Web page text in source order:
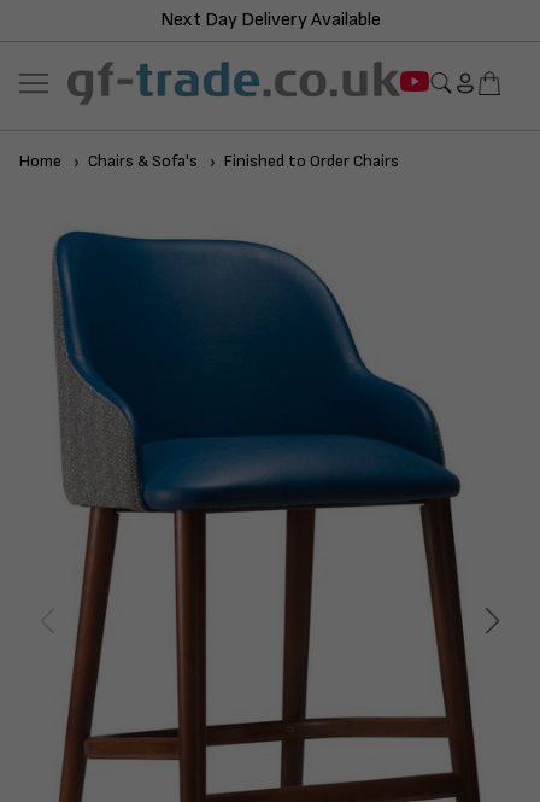
Next Day Delivery Available
Home Chairs & Sofa's Finished to Order Chairs